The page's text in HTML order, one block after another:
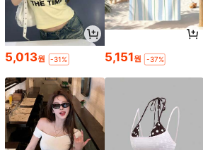
5,013원 -31% 5,151원 -37%